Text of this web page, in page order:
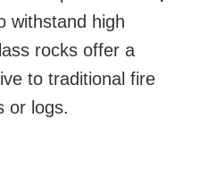
withstand high
rocks offer a
to traditional fire
or logs.